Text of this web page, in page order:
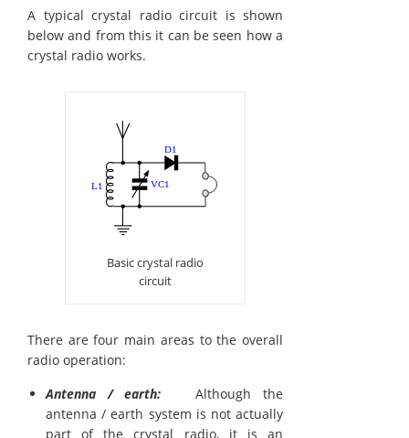
A typical crystal radio circuit is shown
below and from this it can be seen how a
crystal radio works.
Basic crystal radio
circuit
There are four main areas to the overall
radio operation:
Antenna / earth: Although the
antenna / earth system is not actually
part of the crystal radio, it is an